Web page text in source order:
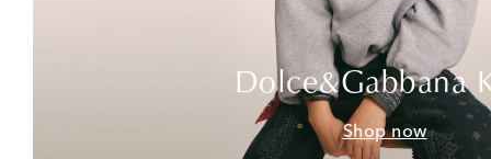
Dolce&Gabbana
Shop now